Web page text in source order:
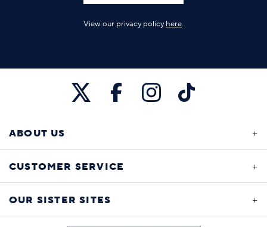
View our privacy policy here.
ABOUT US
CUSTOMER SERVICE
OUR SISTER SITES